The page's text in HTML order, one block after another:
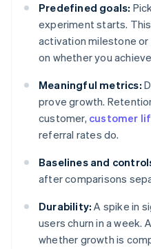
Predefined goals:
experiment starts.
activation milestone
on whether you
Meaningful metrics:
prove growth.
customer, customer
referral rates do.
Baselines and
after comparisons
Durability: A spike in
users churn in a week. A
whether growth is